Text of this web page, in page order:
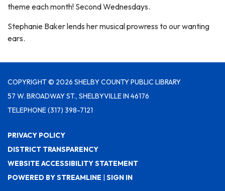
theme each month! Second Wednesdays.
Stephanie Baker lends her musical prowress to our wanting
ears.
COPYRIGHT © 2026 SHELBY COUNTY PUBLIC LIBRARY
57 W. BROADWAY ST., SHELBYVILLE IN 46176
TELEPHONE(317) 398-7121
PRIVACY POLICY
DISTRICT TRANSPARENCY
WEBSITE ACCESSIBILITY STATEMENT
POWERED BY STREAMLINE | SIGN IN